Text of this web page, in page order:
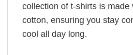
collection of t-shirts is made
cotton, ensuring you stay
cool all day long.